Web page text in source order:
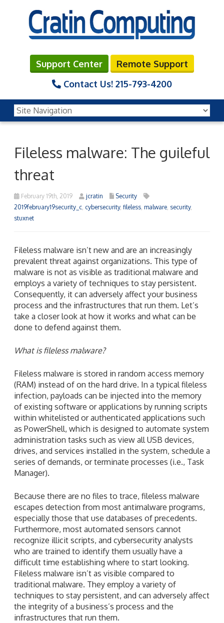
Support Center
Remote Support
Contact Us! 215-793-4200
Fileless malware: The guileful
threat
February 19th, 2019 jcratin
Security
2019february19security_c cybersecurity, fileless malware security,
stuxnet
Fileless malware isn’t new and are an increasingly
prevalent threat against organizations. This type of
malware is not as visible as traditional malware and
employs a variety of techniques to stay persistent.
Consequently, it can adversely affect your business
process and the infrastructures that run them. Let’s
take a closer look at how it works and what can be
done to defend against them.
What is fileless malware?
Fileless malware is stored in random access memory
(RAM) instead of on the hard drive. In a typical fileless
infection, payloads can be injected into the memory
of existing software or applications by running scripts
within whitelisted or authenticated applications such
as PowerShell, which is designed to automate system
administration tasks such as view all USB devices,
drives, and services installed in the system, schedule a
series of demands, or terminate processes (i.e., Task
Manager).
Because there are no files to trace, fileless malware
escapes detection from most antimalware programs,
especially those that use databases of precedents.
Furthermore, most automated sensors cannot
recognize illicit scripts, and cybersecurity analysts
who are trained to identify them usually have a
difficult time establishing where to start looking.
Fileless malware isn’t as visible compared to
traditional malware. They employ a variety of
techniques to stay persistent, and can adversely affect
the integrity of a business’s process and the
infrastructures that run them.